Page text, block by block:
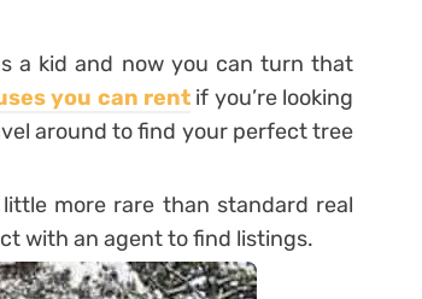
a kid and now you can turn that
you can rentif you’re looking
around to find your perfect tree
more rare than standard real
with an agent to find listings.